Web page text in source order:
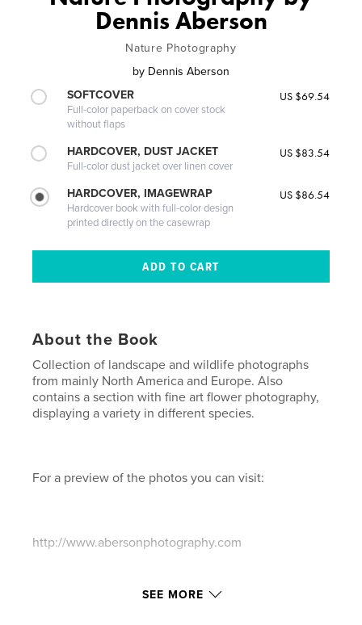
Dennis Aberson
Nature Photography
by Dennis Aberson
SOFTCOVER
Full-color paperback on cover stock
without flaps
US $69.54
HARDCOVER, DUST JACKET
Full-color dust jacket over linen cover
US $83.54
HARDCOVER, IMAGEWRAP
Hardcover book with full-color design
printed directly on the casewrap
US $86.54
About the Book
Collection of landscape and wildlife photographs
from mainly North America and Europe. Also
contains a section with fine art flower photography,
displaying a variety in different species.
For a preview of the photos you can visit:
http://www.abersonphotography.com
Features & Details
SEE MORE